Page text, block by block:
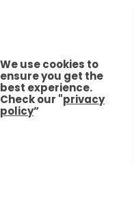
We use cookies to
ensure you get the
best experience.
Check our "privacy
policy”